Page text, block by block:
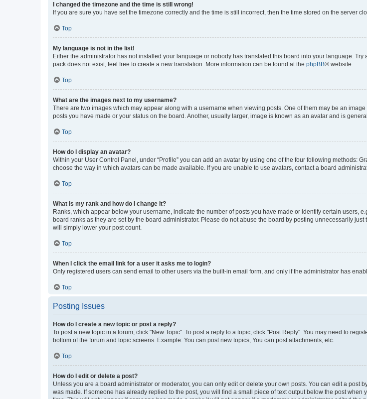
I changed the timezone and the time is still wrong!
If you are sure you have set the timezone correctly and the time is still incorrect, then the time stored on the server
Top
My language is not in the list!
Either the administrator has not installed your language or nobody has translated this board into your language.
pack does not exist, feel free to create a new translation. More information can be found at the phpBB® website.
Top
What are the images next to my username?
There are two images which may appear along with a username when viewing posts. One of them may be an
posts you have made or your status on the board. Another, usually larger, image is known as an avatar and is
Top
How do I display an avatar?
Within your User Control Panel, under “Profile” you can add an avatar by using one of the four following methods:
choose the way in which avatars can be made available. If you are unable to use avatars, contact a board
Top
What is my rank and how do I change it?
Ranks, which appear below your username, indicate the number of posts you have made or identify certain users,
board ranks as they are set by the board administrator. Please do not abuse the board by posting unnecessarily
will simply lower your post count.
Top
When I click the email link for a user it asks me to login?
Only registered users can send email to other users via the built-in email form, and only if the administrator has
Top
Posting Issues
How do I create a new topic or post a reply?
To post a new topic in a forum, click "New Topic". To post a reply to a topic, click "Post Reply". You may need to
bottom of the forum and topic screens. Example: You can post new topics, You can post attachments, etc.
Top
How do I edit or delete a post?
Unless you are a board administrator or moderator, you can only edit or delete your own posts. You can edit a post
was made. If someone has already replied to the post, you will find a small piece of text output below the post